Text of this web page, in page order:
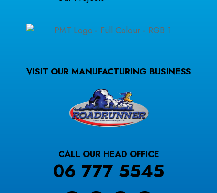
VISIT OUR MANUFACTURING BUSINESS
CALL OUR HEAD OFFICE
06 777 5545